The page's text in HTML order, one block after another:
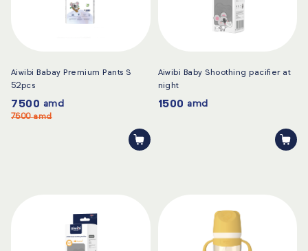
Aiwibi Babay Premium Pants S
52pcs
7500 amd
7600amd
Aiwibi Baby Shoothing pacifier at
night
1500 amd